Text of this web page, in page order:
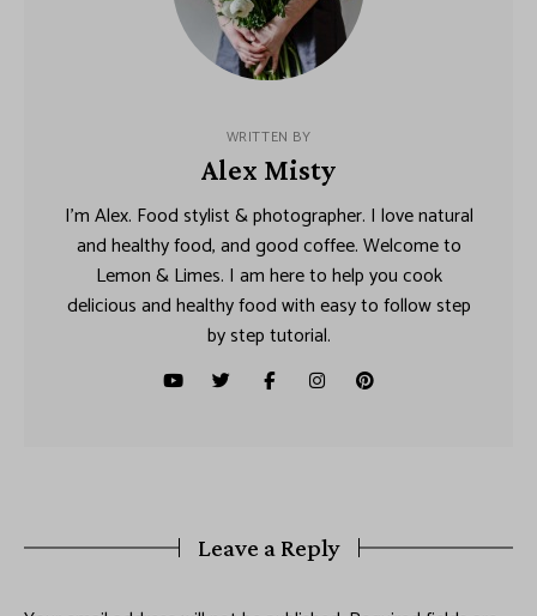
WRITTEN BY
Alex Misty
I’m Alex. Food stylist & photographer. I love natural
and healthy food, and good coffee. Welcome to
Lemon & Limes. I am here to help you cook
delicious and healthy food with easy to follow step
by step tutorial.
Leave a Reply